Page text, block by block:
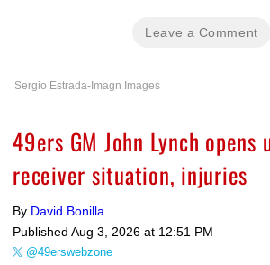
Leave a Comment
Sergio Estrada-Imagn Images
49ers GM John Lynch opens
receiver situation, injuries
By David Bonilla
Published Aug 3, 2026 at 12:51 PM
@49erswebzone